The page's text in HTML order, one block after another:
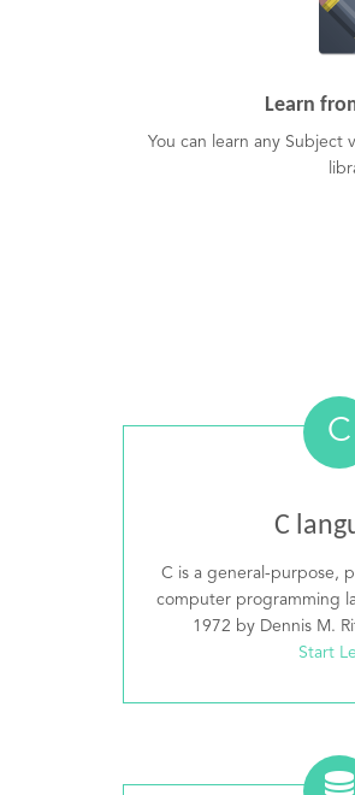
Learn
You can learn any Subject
C
C
C is a general-purpose,
computer programming
1972 by Dennis M.
Start